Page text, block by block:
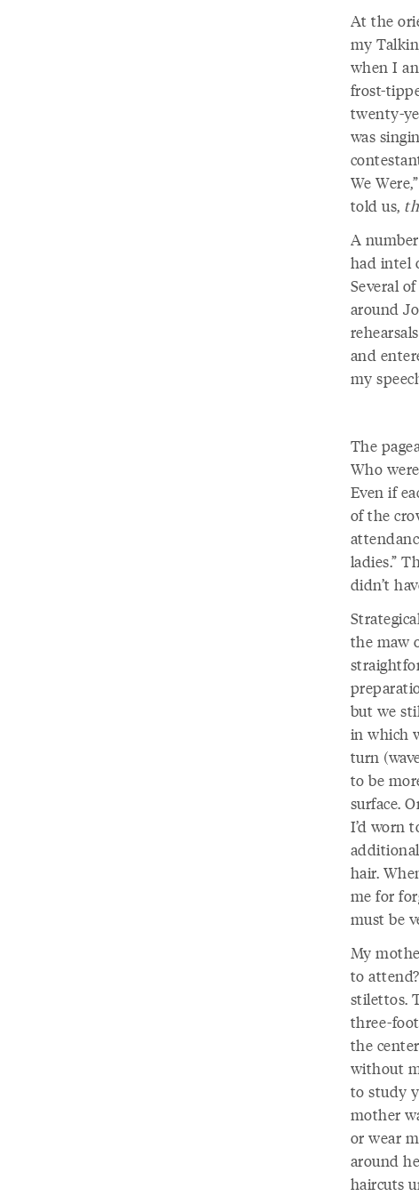
At the
my
when I
frost-
twenty-
was
We
told us,
A
had intel
Several
around
and
my
The
Who
Even if
of the
ladies.”
didn’t
the maw
but we
in which
turn
to be
surface.
I’d worn
hair.
me for
must be
My
to
stilettos.
three-
the
without
to study
mother
or wear
around
haircuts